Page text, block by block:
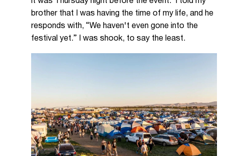
brother that I was having the time of my life, and he
responds with, “We haven't even gone into the
festival yet.” I was shook, to say the least.